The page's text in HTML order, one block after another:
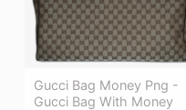
Gucci Bag Money Png -
Gucci Bag With Money